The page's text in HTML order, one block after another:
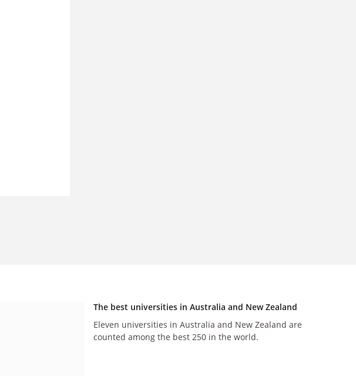
The best universities in Australia and New Zealand
Eleven universities in Australia and New Zealand are
counted among the best 250 in the world.